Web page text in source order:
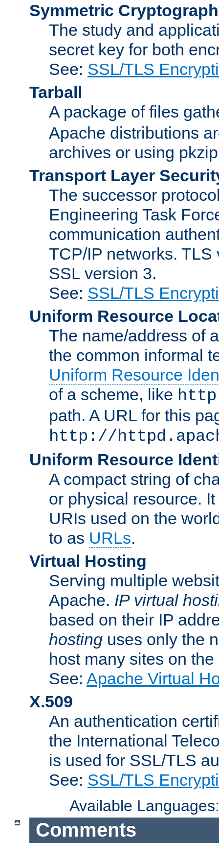
Symmetric
The study and
secret key for both
See: SSL/TLS
Tarball
A package of files
Apache distributions
archives or using
Transport Layer
The successor
Engineering Task
communication
TCP/IP networks.
SSL version 3.
See: SSL/TLS
Uniform Resource
The name/address of
the common informal
Uniform Resource
of a scheme, like http
path. A URL for this
http://
Uniform Resource
A compact string of
or physical resource.
URIs used on the
to as URLs.
Virtual Hosting
Serving multiple
Apache. IP virtual
based on their IP
hosting uses only the
host many sites on
See: Apache Virtual
X.509
An authentication
the International
is used for SSL/TLS
See: SSL/TLS
Available
Comments